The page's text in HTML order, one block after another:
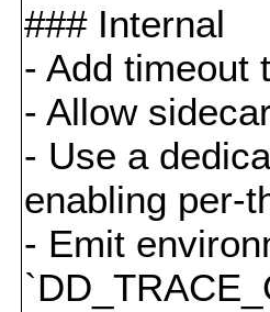
### Internal
- Add timeout
- Allow
- Use a
enabling per-
- Emit